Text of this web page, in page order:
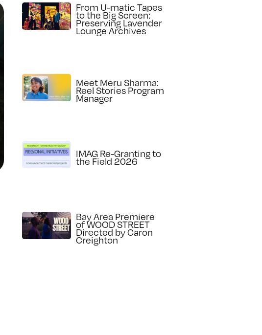
From U-matic Tapes
to the Big Screen:
Preserving Lavender
Lounge Archives
Meet Meru Sharma:
Reel Stories Program
Manager
IMAG Re-Granting to
the Field 2026
Bay Area Premiere
of WOOD STREET
Directed by Caron
Creighton